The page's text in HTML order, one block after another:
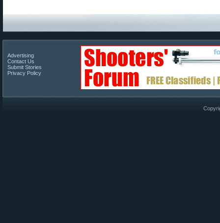
Advertising
Contact Us
Submit Stories
Privacy Policy